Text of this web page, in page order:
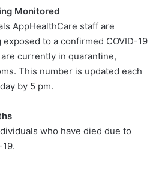
Monitored
AppHealthCare staff are
to a confirmed COVID-19
currently in quarantine,
This number is updated each
by 5 pm.
who have died due to